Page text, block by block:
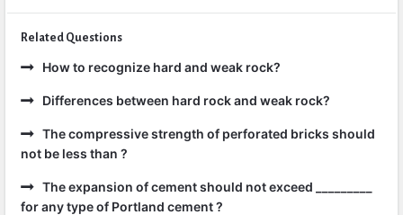
Related Questions
How to recognize hard and weak rock?
Differences between hard rock and weak rock?
The compressive strength of perforated bricks should
not be less than ?
The expansion of cement should not exceed _________
for any type of Portland cement ?